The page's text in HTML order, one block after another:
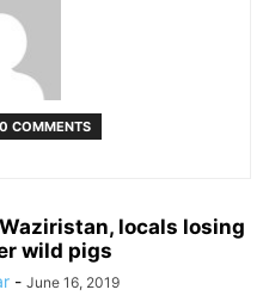
0 COMMENTS
locals losing
wild pigs
- June 16, 2019